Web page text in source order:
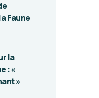
Faune
la
: «
»